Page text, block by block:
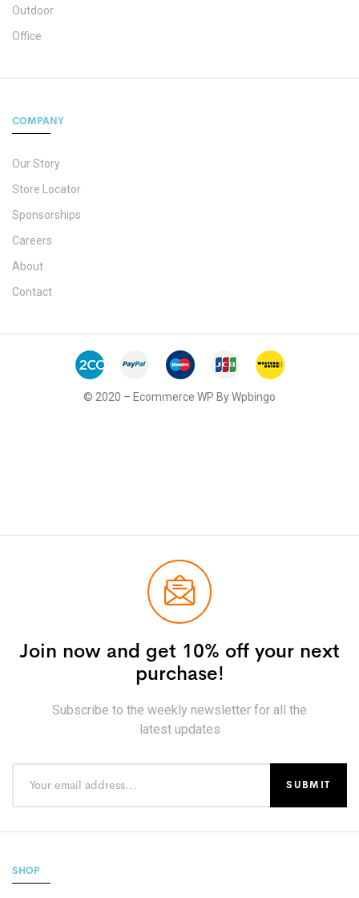
Outdoor
Office
COMPANY
Our Story
Store Locator
Sponsorships
Careers
About
Contact
© 2020 – Ecommerce WP By Wpbingo
Join now and get 10% off your next
purchase!
Subscribe to the weekly newsletter for all the
latest updates
SHOP